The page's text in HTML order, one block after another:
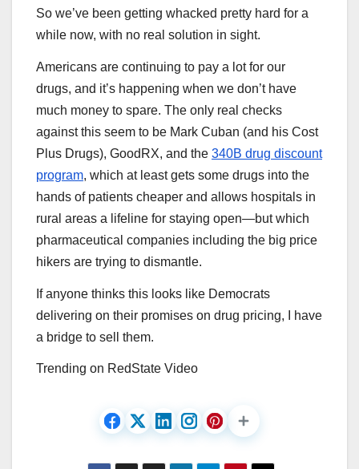
So we’ve been getting whacked pretty hard for a
while now, with no real solution in sight.
Americans are continuing to pay a lot for our
drugs, and it’s happening when we don’t have
much money to spare. The only real checks
against this seem to be Mark Cuban (and his Cost
Plus Drugs), GoodRX, and the 340B drug discount
program, which at least gets some drugs into the
hands of patients cheaper and allows hospitals in
rural areas a lifeline for staying open—but which
pharmaceutical companies including the big price
hikers are trying to dismantle.
If anyone thinks this looks like Democrats
delivering on their promises on drug pricing, I have
a bridge to sell them.
Trending on RedState Video